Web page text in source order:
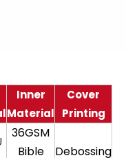
Inner
Material
Cover
Printing
36GSM
Bible
Debossing